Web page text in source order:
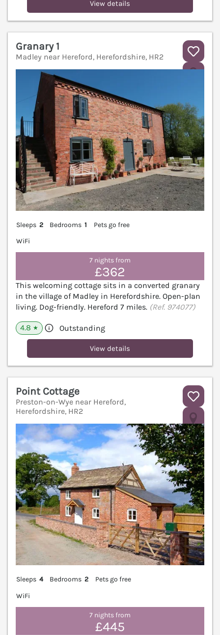
View details
Granary 1
Madley near Hereford, Herefordshire, HR2
Sleeps 2 Bedrooms 1
Pets go free
WiFi
7 nights from
£362
This welcoming cottage sits in a converted granary
in the village of Madley in Herefordshire. Open-plan
living. Dog-friendly. Hereford 7 miles. (Ref. 974077)
4.8 ★ Outstanding
View details
Point Cottage
Preston-on-Wye near Hereford,
Herefordshire, HR2
Sleeps 4 Bedrooms 2
Pets go free
WiFi
7 nights from
£445